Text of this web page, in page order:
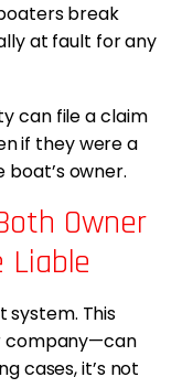
break
at fault for any
can file a claim
if they were a
owner.
Owner
Liable
system. This
company—can
cases, it’s not